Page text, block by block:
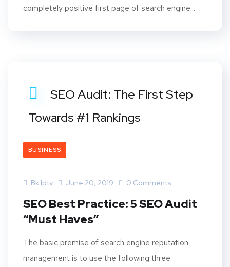
completely positive first page of search engine...
SEO Audit: The First Step
Towards #1 Rankings
BUSINESS
Bk Iptv June 20, 2019 0 Comments
SEO Best Practice: 5 SEO Audit
“Must Haves”
The basic premise of search engine reputation
management is to use the following three